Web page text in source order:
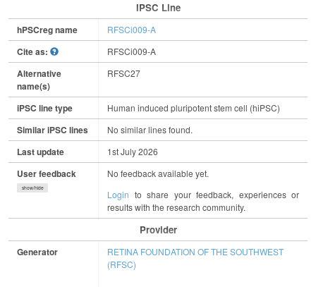
IPSC Line
hPSCreg name RFSCi009-A
Cite as: RFSCi009-A
Alternative
name(s)
RFSC27
iPSC line type Human induced pluripotent stem cell (hiPSC)
Similar iPSC lines No similar lines found.
Last update 1st July 2026
User feedback
show/hide
No feedback available yet.
Login to share your feedback, experiences or
results with the research community.
Provider
Generator
RETINA FOUNDATION OF THE SOUTHWEST
(RFSC)